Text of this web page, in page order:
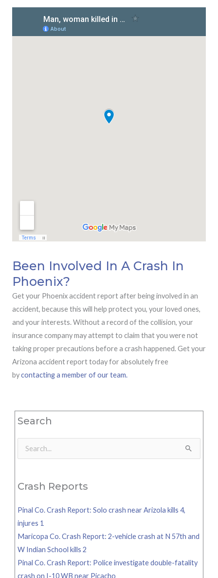
Been Involved In A Crash In
Phoenix?
Get your Phoenix accident report after being involved in an
accident, because this will help protect you, your loved ones,
and your interests. Without a record of the collision, your
insurance company may attempt to claim that you were not
taking proper precautions before a crash happened. Get your
Arizona accident report today for absolutely free
bycontacting a member of our team.
Search
Search
Crash Reports
Pinal Co. Crash Report: Solo crash near Arizola kills 4,
injures 1
Maricopa Co. Crash Report: 2-vehicle crash at N 57th and
W Indian School kills 2
Pinal Co. Crash Report: Police investigate double-fatality
crash on I-10 WB near Picacho